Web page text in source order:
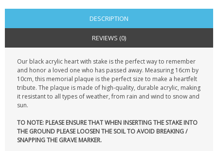
DESCRIPTION
REVIEWS (0)
Our black acrylic heart with stake is the perfect way to remember
and honor a loved one who has passed away. Measuring 16cm by
10cm, this memorial plaque is the perfect size to make a heartfelt
tribute. The plaque is made of high-quality, durable acrylic, making
it resistant to all types of weather, from rain and wind to snow and
sun.
TO NOTE: PLEASE ENSURE THAT WHEN INSERTING THE STAKE INTO
THE GROUND PLEASE LOOSEN THE SOIL TO AVOID BREAKING /
SNAPPING THE GRAVE MARKER.